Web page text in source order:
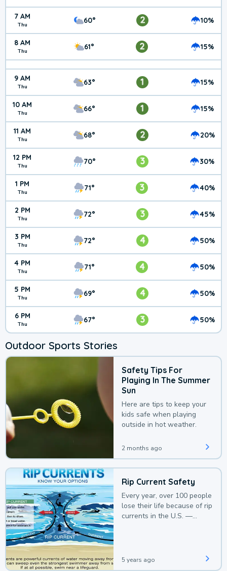
7 AM
Thu 60° 2 10%
8 AM
Thu 61° 2 15%
9 AM
Thu 63° 1 15%
10 AM
Thu 66° 1 15%
11 AM
Thu 68° 2 20%
12 PM
Thu 70° 3 30%
1 PM
Thu 71° 3 40%
2 PM
Thu 72° 3 45%
3 PM
Thu 72° 4 50%
4 PM
Thu 71° 4 50%
5 PM
Thu 69° 4 50%
6 PM
Thu 67° 3 50%
Outdoor Sports Stories
Safety Tips For
Playing In The Summer
Sun
Here are tips to keep your
kids safe when playing
outside in hot weather.
2 months ago
Rip Current Safety
Every year, over 100 people
lose their life because of rip
currents in the U.S. —
5 years ago